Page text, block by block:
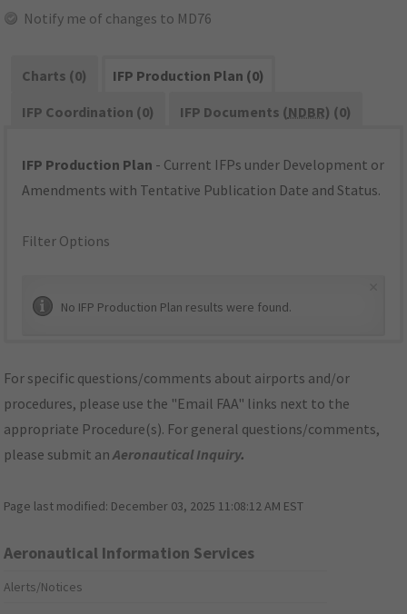
Notify me of changes to MD76
Charts (0)
IFP Production Plan (0)
IFP Coordination (0)
IFP Documents (NDBR) (0)
IFP Production Plan - Current IFPs under Development or
Amendments with Tentative Publication Date and Status.
Filter Options
No IFP Production Plan results were found.
For specific questions/comments about airports and/or
procedures, please use the "Email FAA" links next to the
appropriate Procedure(s). For general questions/comments,
please submit anAeronautical Inquiry.
Page last modified: December 03, 2025 11:08:12 AM EST
Aeronautical Information Services
Alerts/Notices